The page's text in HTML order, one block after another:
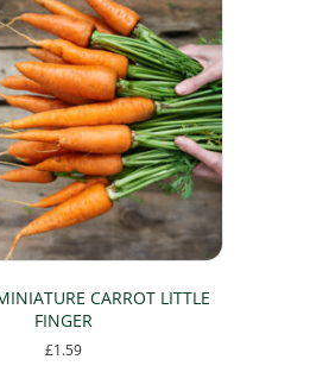
CARROT LITTLE
FINGER
£1.59